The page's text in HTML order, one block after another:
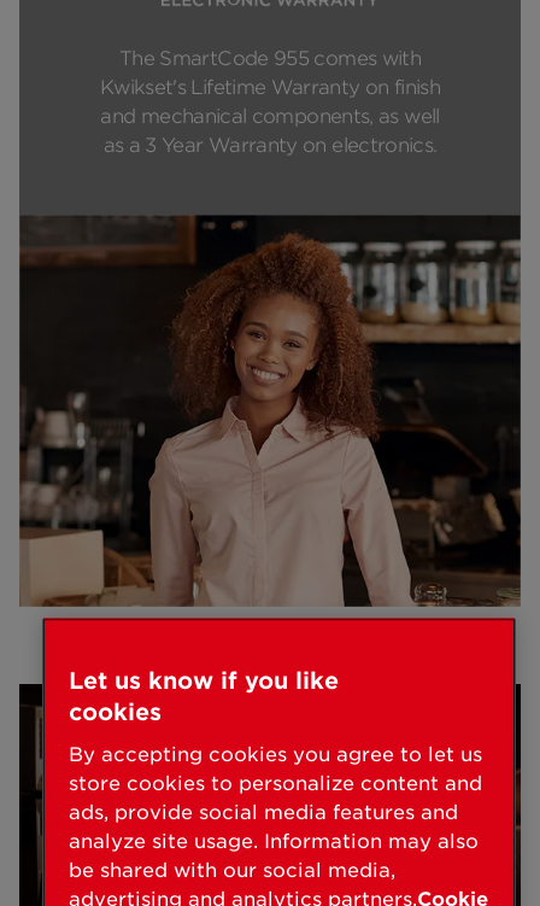
The SmartCode 955 comes with
Kwikset's Lifetime Warranty on finish
and mechanical components, as well
as a 3 Year Warranty on electronics.
Let us know if you like
cookies
By accepting cookies you agree to let us
store cookies to personalize content and
ads, provide social media features and
analyze site usage. Information may also
be shared with our social media,
advertising and analytics partners.Cookie